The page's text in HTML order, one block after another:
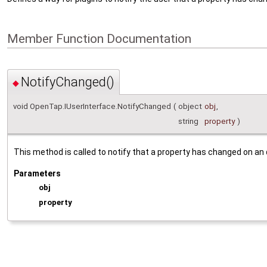
Member Function Documentation
◆ NotifyChanged()
void OpenTap.IUserInterface.NotifyChanged ( object obj,
string
property )
This method is called to notify that a property has changed on an
Parameters
obj
property